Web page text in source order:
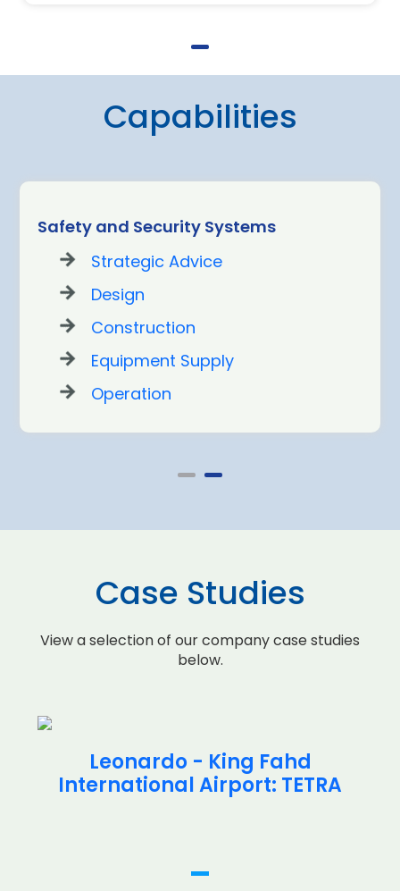
Capabilities
Safety and Security Systems
Strategic Advice
Design
Construction
Equipment Supply
Operation
Case Studies
View a selection of our company case studies
below.
Leonardo - King Fahd
International Airport: TETRA